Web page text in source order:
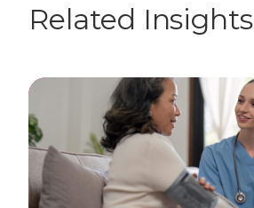
Related Insights